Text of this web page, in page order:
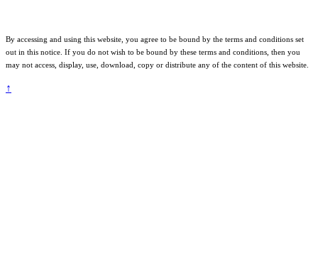
By accessing and using this website, you agree to be bound by the terms and conditions set
out in this notice. If you do not wish to be bound by these terms and conditions, then you
may not access, display, use, download, copy or distribute any of the content of this website.
↑